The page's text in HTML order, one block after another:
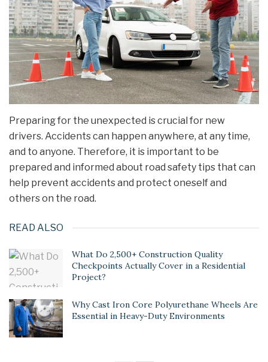
Preparing for the unexpected is crucial for new
drivers. Accidents can happen anywhere, at any time,
and to anyone. Therefore, it is important to be
prepared and informed about road safety tips that can
help prevent accidents and protect oneself and
others on the road.
READ ALSO
What Do 2,500+ Construction Quality
Checkpoints Actually Cover in a Residential
Project?
Why Cast Iron Core Polyurethane Wheels Are
Essential in Heavy-Duty Environments